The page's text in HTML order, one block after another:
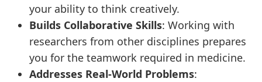
your ability to think creatively.
Builds Collaborative Skills: Working with
researchers from other disciplines prepares
you for the teamwork required in medicine.
Addresses Real-World Problems: